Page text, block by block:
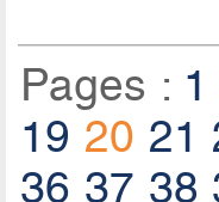
Pages : 1
19 20 21
36 37 38